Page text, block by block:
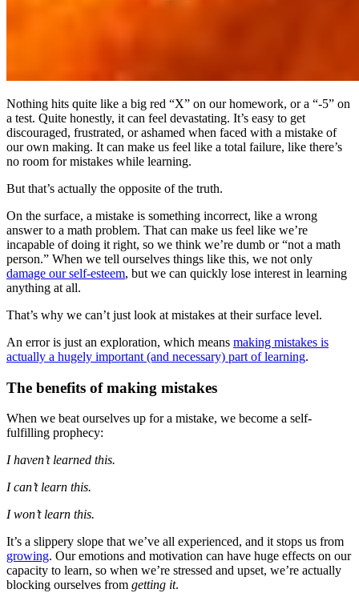
Nothing hits quite like a big red “X” on our homework, or a “-5” on
a test. Quite honestly, it can feel devastating. It’s easy to get
discouraged, frustrated, or ashamed when faced with a mistake of
our own making. It can make us feel like a total failure, like there’s
no room for mistakes while learning.
But that’s actually the opposite of the truth.
On the surface, a mistake is something incorrect, like a wrong
answer to a math problem. That can make us feel like we’re
incapable of doing it right, so we think we’re dumb or “not a math
person.” When we tell ourselves things like this, we not only
damage our self-esteem, but we can quickly lose interest in learning
anything at all.
That’s why we can’t just look at mistakes at their surface level.
An error is just an exploration, which means making mistakes is
actually a hugely important (and necessary) part of learning.
The benefits of making mistakes
When we beat ourselves up for a mistake, we become a self-
fulfilling prophecy:
I haven’t learned this.
I can’t learn this.
I won’t learn this.
It’s a slippery slope that we’ve all experienced, and it stops us from
growing. Our emotions and motivation can have huge effects on our
capacity to learn, so when we’re stressed and upset, we’re actually
blocking ourselves from getting it.